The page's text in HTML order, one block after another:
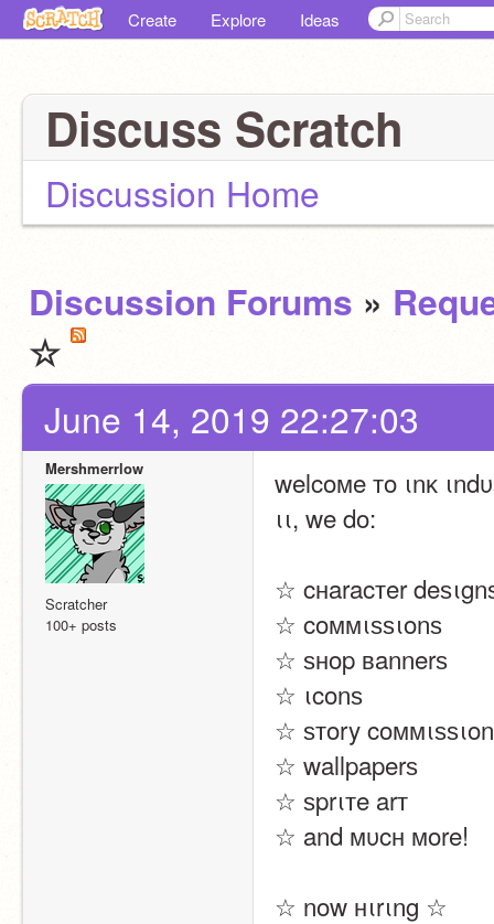
Create Explore Ideas
Discuss Scratch
Discussion Home
Discussion Forums »
☆
June 14, 2019 22:27:03
Mershmerrlow
Scratcher
100+ posts
welcoмe тo ιnĸ
ιι, we do:
☆ cнaracтer
☆ coммιѕѕιonѕ
☆ ѕнop вannerѕ
☆ ιconѕ
☆ ѕтory
☆ wallpaperѕ
☆ ѕprιтe arт
☆ and мυcн мore!
☆ now нιrιng ☆